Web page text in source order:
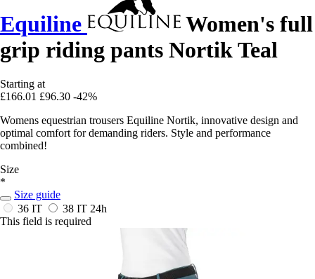
Equiline
Women's full
grip riding pants Nortik Teal
Starting at
£166.01 £96.30 -42%
Womens equestrian trousers Equiline Nortik, innovative design and
optimal comfort for demanding riders. Style and performance
combined!
Size
*
Size guide
36 IT
38 IT 24h
This field is required